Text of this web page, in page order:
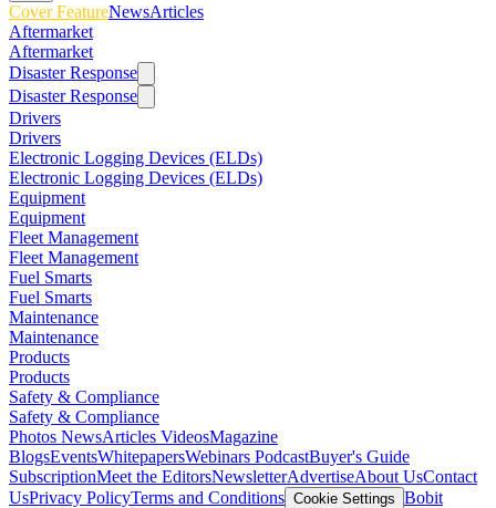
Cover FeatureNewsArticles
Aftermarket
Aftermarket
Disaster Response
Disaster Response
Drivers
Drivers
Electronic Logging Devices (ELDs)
Electronic Logging Devices (ELDs)
Equipment
Equipment
Fleet Management
Fleet Management
Fuel Smarts
Fuel Smarts
Maintenance
Maintenance
Products
Products
Safety & Compliance
Safety & Compliance
Photos NewsArticles VideosMagazine
BlogsEventsWhitepapersWebinars PodcastBuyer's Guide
SubscriptionMeet the EditorsNewsletterAdvertiseAbout UsContact
UsPrivacy PolicyTerms and Conditions Cookie Settings Bobit